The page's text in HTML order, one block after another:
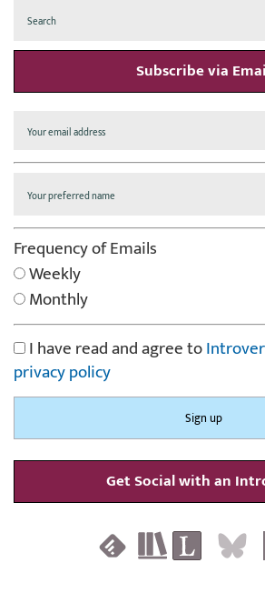
for:
Subscribe via
Frequency of Emails
Weekly
Monthly
I have read and agree to
privacy policy
Get Social with an